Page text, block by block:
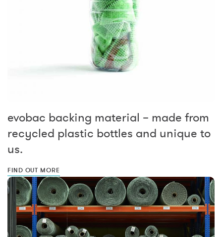
evobac backing material – made from
recycled plastic bottles and unique to
us.
FIND OUT MORE